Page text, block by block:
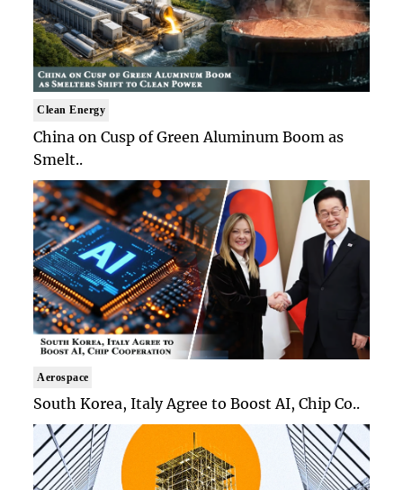
Clean Energy
China on Cusp of Green Aluminum Boom as
Smelt..
Aerospace
South Korea, Italy Agree to Boost AI, Chip Co..